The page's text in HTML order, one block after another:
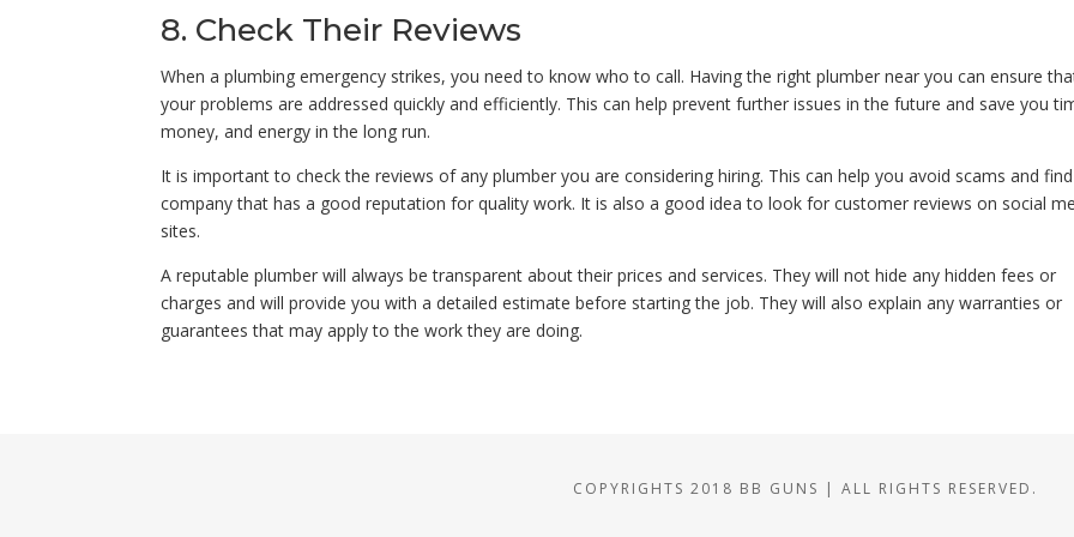
8. Check Their Reviews
When a plumbing emergency strikes, you need to know who to call. Having the right plumber near you can ensure
your problems are addressed quickly and efficiently. This can help prevent further issues in the future and save you
money, and energy in the long run.
It is important to check the reviews of any plumber you are considering hiring. This can help you avoid scams and
company that has a good reputation for quality work. It is also a good idea to look for customer reviews on social
sites.
A reputable plumber will always be transparent about their prices and services. They will not hide any hidden fees or
charges and will provide you with a detailed estimate before starting the job. They will also explain any warranties or
guarantees that may apply to the work they are doing.
COPYRIGHTS 2018 BB GUNS | ALL RIGHTS RESERVED.